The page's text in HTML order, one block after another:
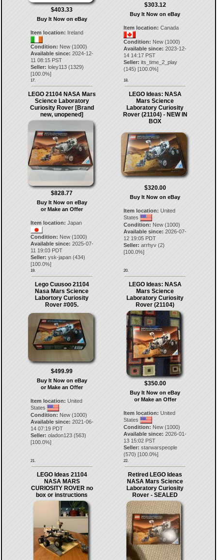
$403.33
Buy It Now on eBay
Item location: Ireland
Condition: New (1000)
Available since: 2024-12-
11 08:15 PST
Seller: loley113(1329)
[100.0%]
17.
$303.12
Buy It Now on eBay
Item location: Canada
Condition: New (1000)
Available since: 2023-12-
14 14:17 PST
Seller: its_time_2_play
(145) [100.0%]
18.
LEGO 21104 NASA Mars
Science Laboratory
Curiosity Rover [Brand
new, unopened]
$828.77
Buy It Now on eBay
or Make an Offer
Item location: Japan
Condition: New (1000)
Available since: 2025-07-
11 19:03 PDT
Seller: ysk-japan(434)
[100.0%]
19.
LEGO Ideas: NASA
Mars Science
Laboratory Curiosity
Rover (21104) - NEW IN
BOX
$320.00
Buy It Now on eBay
Item location: United
States
Condition: New (1000)
Available since: 2026-07-
12 19:05 PDT
Seller: arrhyv (2)
[100.0%]
20.
Lego Cuusoo 21104
Nasa Mars Science
Labortory Curiosity
Rover #005.
$499.99
Buy It Now on eBay
or Make an Offer
Item location: United
States
Condition: New (1000)
Available since: 2021-06-
14 07:19 PDT
Seller: oladon123(563)
[100.0%]
21.
LEGO Ideas: NASA
Mars Science
Laboratory Curiosity
Rover (21104)
$350.00
Buy It Now on eBay
or Make an Offer
Item location: United
States
Condition: New (1000)
Available since: 2026-01-
13 15:02 PST
Seller: starwarspeople
(570) [100.0%]
22.
LEGO Ideas 21104
NASA MARS
CURIOSITY ROVER no
box or instructions
Retired LEGO Ideas
NASA Mars Science
Laboratory Curiosity
Rover - SEALED